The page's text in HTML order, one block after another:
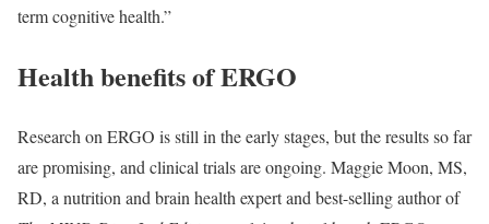
term cognitive health.”
Health benefits of ERGO
Research on ERGO is still in the early stages, but the results so far
are promising, and clinical trials are ongoing. Maggie Moon, MS,
RD, a nutrition and brain health expert and best-selling author of